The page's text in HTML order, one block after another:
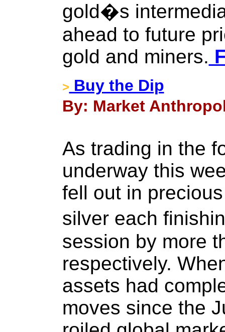
gold�s
ahead to future
gold and miners.
> Buy the Dip
By: Market
As trading in the
underway this
fell out in
silver each
session by more
respectively.
assets had
moves since the